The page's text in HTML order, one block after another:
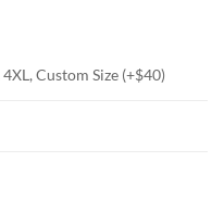
4XL, Custom Size (+$40)